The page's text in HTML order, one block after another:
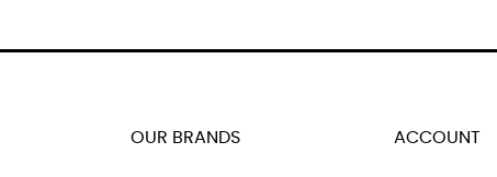
OUR BRANDS ACCOUNT